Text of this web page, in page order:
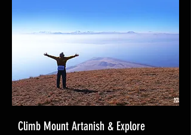
Climb Mount Artanish & Explore